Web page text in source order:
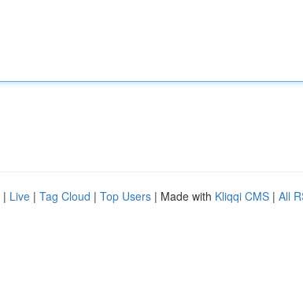
| Live | Tag Cloud | Top Users | Made with Kliqqi CMS | All